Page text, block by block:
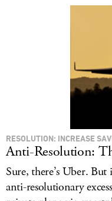
RESOLUTION: INCREASE
Anti-Resolution:
Sure, there’s Uber.
anti-resolutionary